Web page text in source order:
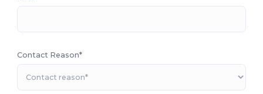
Contact Reason*